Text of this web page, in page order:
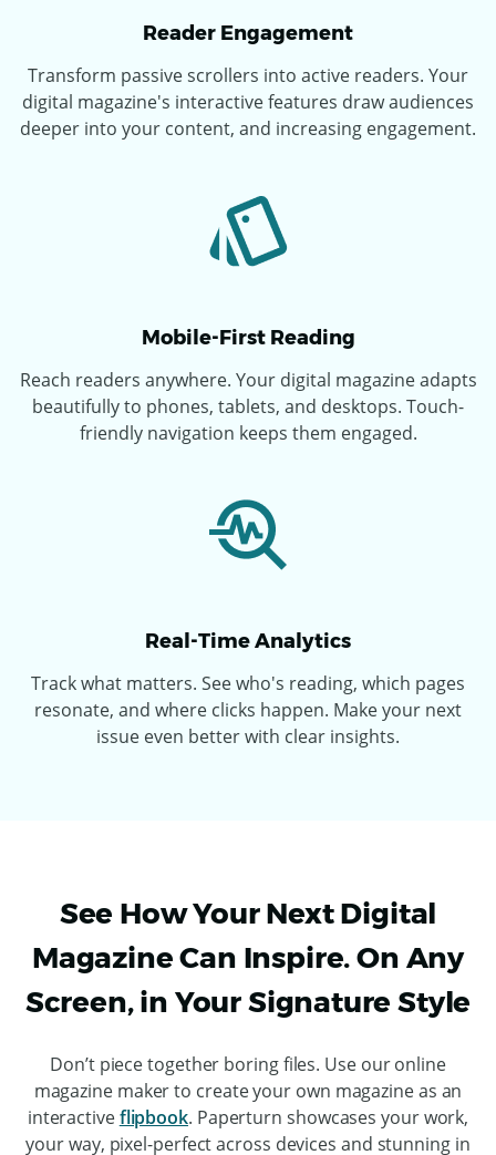
Reader Engagement
Transform passive scrollers into active readers. Your
digital magazine's interactive features draw audiences
deeper into your content, and increasing engagement.
Mobile-First Reading
Reach readers anywhere. Your digital magazine adapts
beautifully to phones, tablets, and desktops. Touch-
friendly navigation keeps them engaged.
Real-Time Analytics
Track what matters. See who's reading, which pages
resonate, and where clicks happen. Make your next
issue even better with clear insights.
See How Your Next Digital
Magazine Can Inspire. On Any
Screen, in Your Signature Style
Don’t piece together boring files. Use our online
magazine maker to create your own magazine as an
interactiveflipbook. Paperturn showcases your work,
your way, pixel-perfect across devices and stunning in